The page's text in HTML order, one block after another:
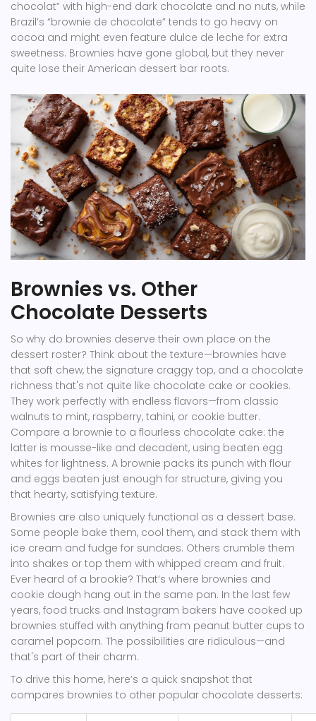
chocolat” with high-end dark chocolate and no nuts, while
Brazil’s “brownie de chocolate” tends to go heavy on
cocoa and might even feature dulce de leche for extra
sweetness. Brownies have gone global, but they never
quite lose their American dessert bar roots.
Brownies vs. Other
Chocolate Desserts
So why do brownies deserve their own place on the
dessert roster? Think about the texture—brownies have
that soft chew, the signature craggy top, and a chocolate
richness that's not quite like chocolate cake or cookies.
They work perfectly with endless flavors—from classic
walnuts to mint, raspberry, tahini, or cookie butter.
Compare a brownie to a flourless chocolate cake: the
latter is mousse-like and decadent, using beaten egg
whites for lightness. A brownie packs its punch with flour
and eggs beaten just enough for structure, giving you
that hearty, satisfying texture.
Brownies are also uniquely functional as a dessert base.
Some people bake them, cool them, and stack them with
ice cream and fudge for sundaes. Others crumble them
into shakes or top them with whipped cream and fruit.
Ever heard of a brookie? That’s where brownies and
cookie dough hang out in the same pan. In the last few
years, food trucks and Instagram bakers have cooked up
brownies stuffed with anything from peanut butter cups to
caramel popcorn. The possibilities are ridiculous—and
that's part of their charm.
To drive this home, here’s a quick snapshot that
compares brownies to other popular chocolate desserts: